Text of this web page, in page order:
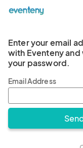
Enter your email
with Eventeny and
your password.
Email Address